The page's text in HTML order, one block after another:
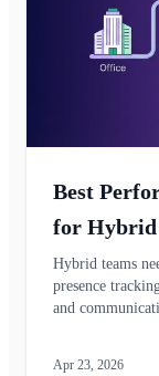
Best
for Hybrid
Hybrid teams
presence
and
Apr 23, 2026